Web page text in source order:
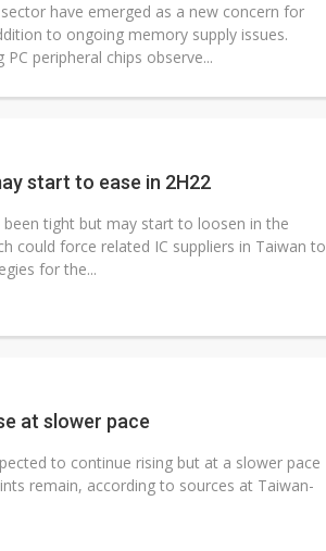
have emerged as a new concern for
to ongoing memory supply issues.
peripheral chips observe...
start to ease in 2H22
been tight but may start to loosen in the
could force related IC suppliers in Taiwan to
for the...
at slower pace
to continue rising but at a slower pace
remain, according to sources at Taiwan-